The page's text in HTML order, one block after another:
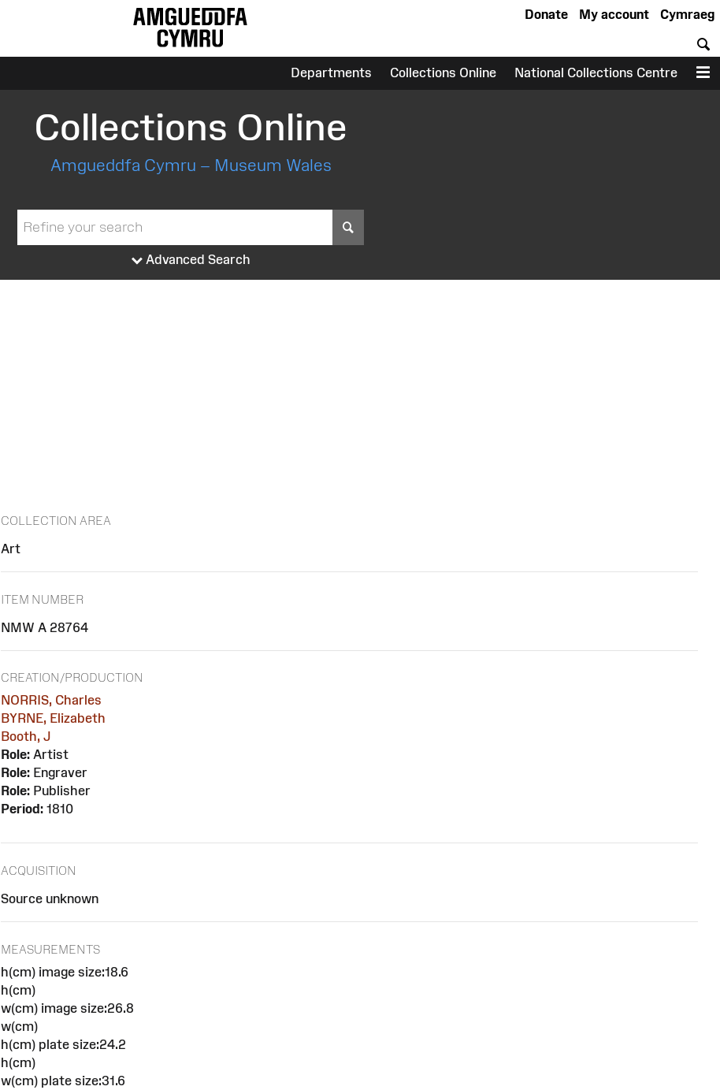
Cymraeg
My account
Donate
Departments Collections Online National Collections Centre
Collections Online
Amgueddfa Cymru – Museum Wales
Advanced Search
COLLECTION AREA
Art
ITEM NUMBER
NMW A 28764
CREATION/PRODUCTION
NORRIS, Charles
BYRNE, Elizabeth
Booth, J
Role: Artist
Role: Engraver
Role: Publisher
Period: 1810
ACQUISITION
Source unknown
MEASUREMENTS
h(cm) image size:18.6
h(cm)
w(cm) image size:26.8
w(cm)
h(cm) plate size:24.2
h(cm)
w(cm) plate size:31.6